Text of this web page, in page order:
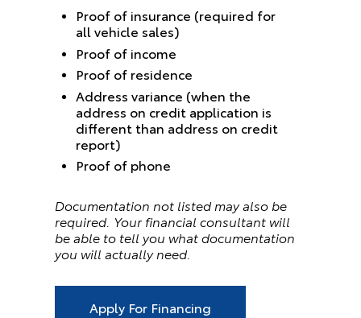
Proof of insurance (required for
all vehicle sales)
Proof of income
Proof of residence
Address variance (when the
address on credit application is
different than address on credit
report)
Proof of phone
Documentation not listed may also be
required. Your financial consultant will
be able to tell you what documentation
you will actually need.
Apply For Financing